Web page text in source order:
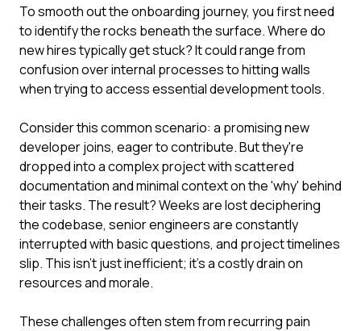
To smooth out the onboarding journey, you first need
to identify the rocks beneath the surface. Where do
new hires typically get stuck? It could range from
confusion over internal processes to hitting walls
when trying to access essential development tools.
Consider this common scenario: a promising new
developer joins, eager to contribute. But they're
dropped into a complex project with scattered
documentation and minimal context on the 'why' behind
their tasks. The result? Weeks are lost deciphering
the codebase, senior engineers are constantly
interrupted with basic questions, and project timelines
slip. This isn't just inefficient; it's a costly drain on
resources and morale.
These challenges often stem from recurring pain